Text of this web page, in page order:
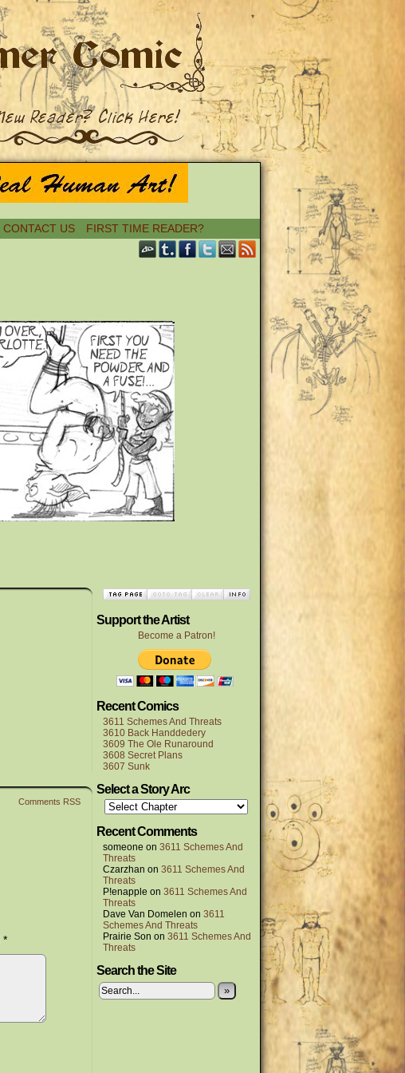
CONTACT US FIRST TIME READER?
Comments RSS
*
Support the Artist
Become a Patron!
Recent Comics
3611 Schemes And Threats
3610 Back Handdedery
3609 The Ole Runaround
3608 Secret Plans
3607 Sunk
Select a Story Arc
Recent Comments
someone on 3611 Schemes And
Threats
Czarzhan on 3611 Schemes And
Threats
P!enapple on 3611 Schemes And
Threats
Dave Van Domelen on 3611
Schemes And Threats
Prairie Son on 3611 Schemes And
Threats
Search the Site
»